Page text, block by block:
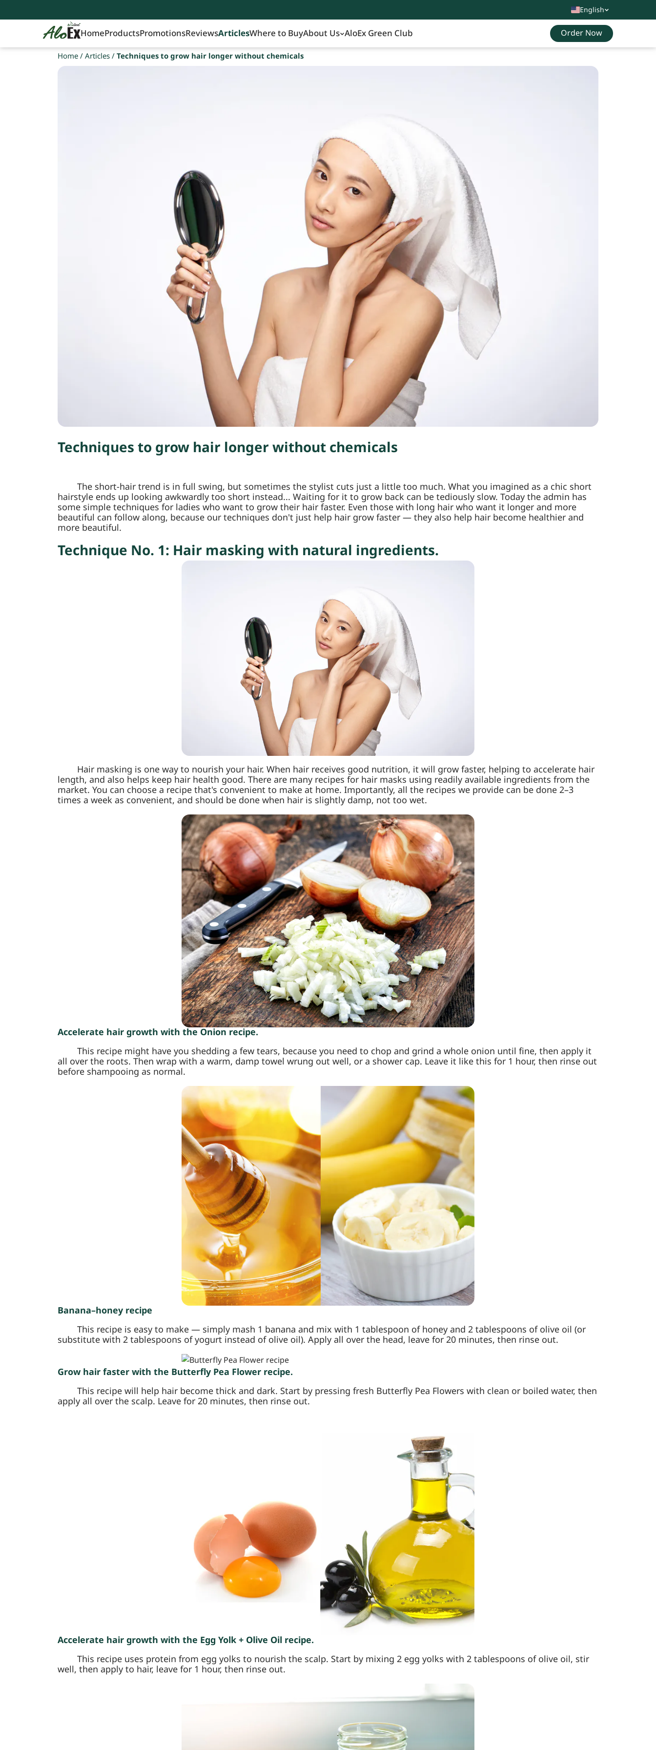
English
HomeProductsPromotionsReviewsArticlesWhere to BuyAbout Us AloEx Green Club Order Now
Home/Articles/Techniques to grow hair longer without chemicals
Techniques to grow hair longer without chemicals
The short-hair trend is in full swing, but sometimes the stylist cuts just a little too much. What you imagined as a chic short
hairstyle ends up looking awkwardly too short instead... Waiting for it to grow back can be tediously slow. Today the admin has
some simple techniques for ladies who want to grow their hair faster. Even those with long hair who want it longer and more
beautiful can follow along, because our techniques don't just help hair grow faster — they also help hair become healthier and
more beautiful.
Technique No. 1: Hair masking with natural ingredients.
Hair masking is one way to nourish your hair. When hair receives good nutrition, it will grow faster, helping to accelerate hair
length, and also helps keep hair health good. There are many recipes for hair masks using readily available ingredients from the
market. You can choose a recipe that's convenient to make at home. Importantly, all the recipes we provide can be done 2–3
times a week as convenient, and should be done when hair is slightly damp, not too wet.
Accelerate hair growth with the Onion recipe.
This recipe might have you shedding a few tears, because you need to chop and grind a whole onion until fine, then apply it
all over the roots. Then wrap with a warm, damp towel wrung out well, or a shower cap. Leave it like this for 1 hour, then rinse out
before shampooing as normal.
Banana–honey recipe
This recipe is easy to make — simply mash 1 banana and mix with 1 tablespoon of honey and 2 tablespoons of olive oil (or
substitute with 2 tablespoons of yogurt instead of olive oil). Apply all over the head, leave for 20 minutes, then rinse out.
Grow hair faster with the Butterfly Pea Flower recipe.
This recipe will help hair become thick and dark. Start by pressing fresh Butterfly Pea Flowers with clean or boiled water, then
apply all over the scalp. Leave for 20 minutes, then rinse out.
Accelerate hair growth with the Egg Yolk + Olive Oil recipe.
This recipe uses protein from egg yolks to nourish the scalp. Start by mixing 2 egg yolks with 2 tablespoons of olive oil, stir
well, then apply to hair, leave for 1 hour, then rinse out.